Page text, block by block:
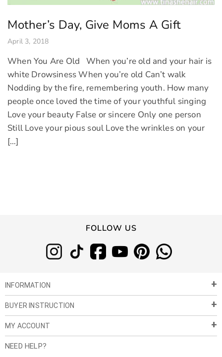
Mother’s Day, Give Moms A Gift
April 3, 2018
When You Are Old When you’re old and your hair is
white Drowsiness When you’re old Can’t walk
Nodding by the fire, remembering youth. How many
people once loved the time of your youthful singing
Love your beauty False or sincere Only one person
Still Love your pious soul Love the wrinkles on your
[…]
FOLLOW US
INFORMATION
About Us
Privacy Policy
Customer Service
Term of Use
BUYER INSTRUCTION
Payment & Shipment
Return Policy
MY ACCOUNT
My Account
NEED HELP?